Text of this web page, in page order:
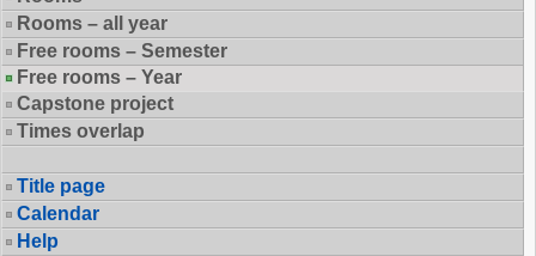
Rooms – all year
Free rooms – Semester
Free rooms – Year
Capstone project
Times overlap
Title page
Calendar
Help